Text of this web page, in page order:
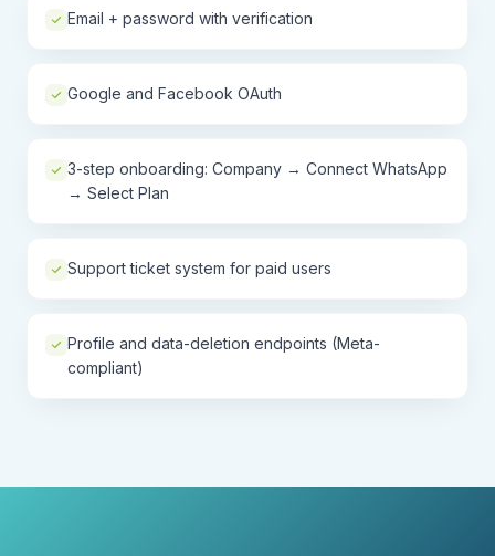
Email + password with verification
Google and Facebook OAuth
3-step onboarding: Company → Connect WhatsApp
→ Select Plan
Support ticket system for paid users
Profile and data-deletion endpoints (Meta-
compliant)